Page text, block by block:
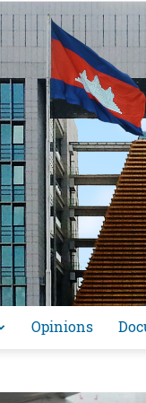
Opinions